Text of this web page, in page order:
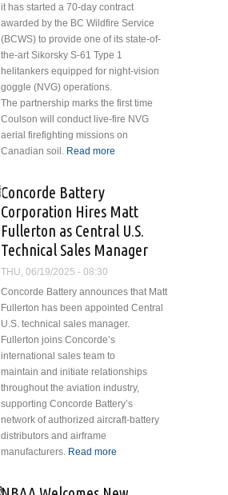
it has started a 70-day contract
awarded by the BC Wildfire Service
(BCWS) to provide one of its state-of-
the-art Sikorsky S-61 Type 1
helitankers equipped for night-vision
goggle (NVG) operations.
The partnership marks the first time
Coulson will conduct live-fire NVG
aerial firefighting missions on
Canadian soil. Read more
Conduct
First Night
Vision
Aerial
Operations
with BC
Wildfire
Concorde Battery
Corporation Hires Matt
Fullerton as Central U.S.
Technical Sales Manager
THU, 06/19/2025 - 08:30
Concorde Battery announces that Matt
Fullerton has been appointed Central
U.S. technical sales manager.
Fullerton joins Concorde’s
international sales team to
maintain and initiate relationships
throughout the aviation industry,
supporting Concorde Battery’s
network of authorized aircraft-battery
distributors and airframe
manufacturers. Read more